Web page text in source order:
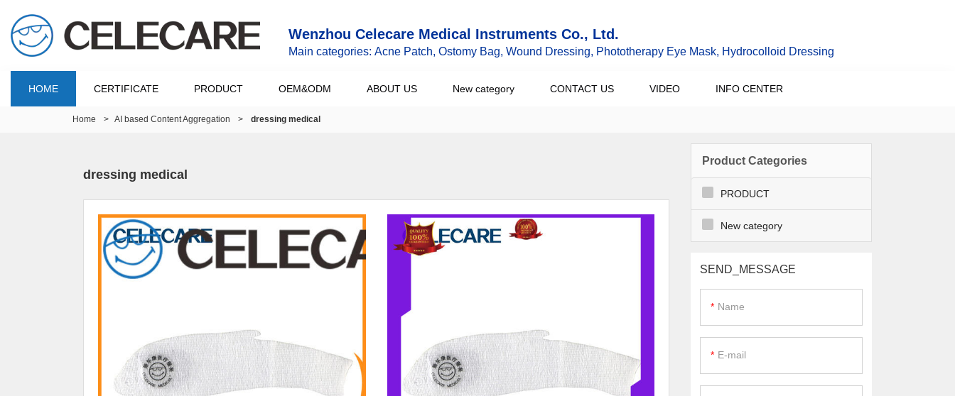
Wenzhou Celecare Medical Instruments Co., Ltd.
Main categories: Acne Patch, Ostomy Bag, Wound Dressing, Phototherapy Eye Mask, Hydrocolloid Dressing
HOME CERTIFICATE PRODUCT OEM&ODM ABOUT US New category CONTACT US VIDEO INFO CENTER
Home > AI based Content Aggregation > dressing medical
dressing medical
Product Categories
PRODUCT
New category
SEND_MESSAGE
Name
E-mail